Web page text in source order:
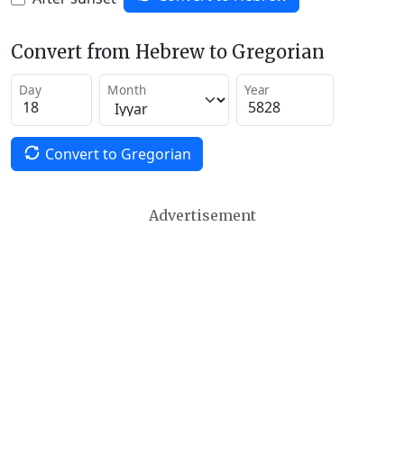
Convert from Hebrew to Gregorian
Day Month Year
Convert to Gregorian
Advertisement